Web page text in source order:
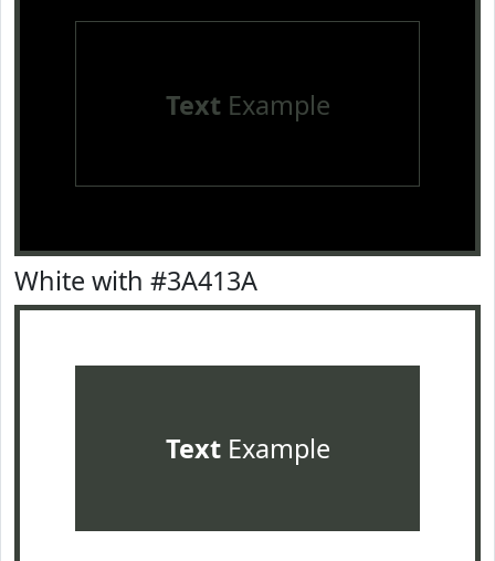
TextExample
White with #3A413A
TextExample